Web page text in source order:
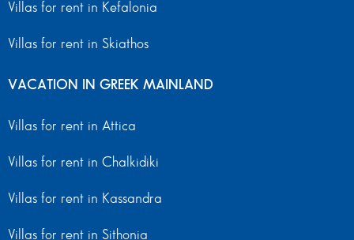
Villas for rent in Kefalonia
Villas for rent in Skiathos
VACATION IN GREEK MAINLAND
Villas for rent in Attica
Villas for rent in Chalkidiki
Villas for rent in Kassandra
Villas for rent in Sithonia